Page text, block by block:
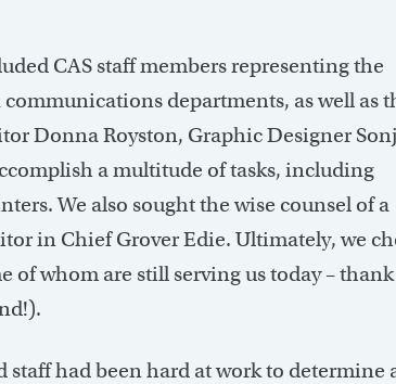
CAS staff members representing the
departments, as well as
Donna Royston, Graphic Designer
a multitude of tasks, including
We also sought the wise counsel of a
in Chief Grover Edie. Ultimately, we
of whom are still serving us today – thank
had been hard at work to determine